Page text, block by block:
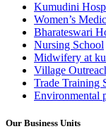
Kumudini
Women’s
Bharateswari
Nursing School
Midwifery at
Village
Trade Training
Environmental
Our Business Units